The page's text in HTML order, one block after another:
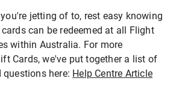
jetting of to, rest easy knowing
can be redeemed at all Flight
within Australia. For more
Cards, we've put together a list of
here: Help Centre Article